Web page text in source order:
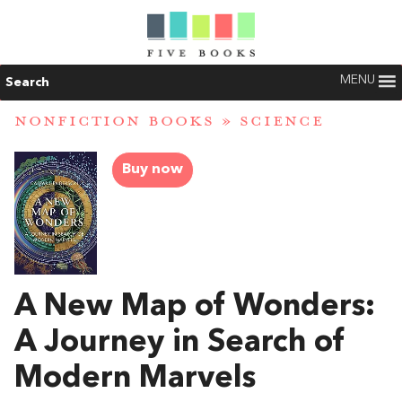
Search MENU
NONFICTION BOOKS » SCIENCE
Buy now
A New Map of Wonders:
A Journey in Search of
Modern Marvels